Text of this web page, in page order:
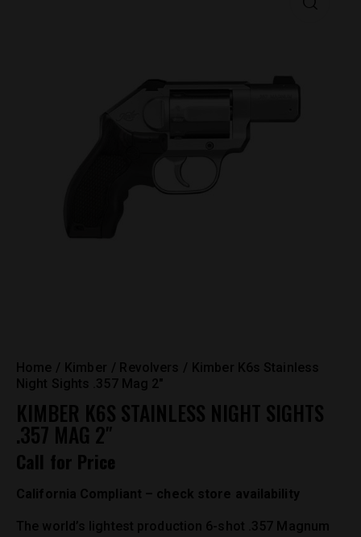
Home Kimber Revolvers
Kimber K6s Stainless
Night Sights .357 Mag 2″
KIMBER K6S STAINLESS NIGHT SIGHTS
.357 MAG 2″
Call for Price
California Compliant – check store availability
The world’s lightest production 6-shot .357 Magnum